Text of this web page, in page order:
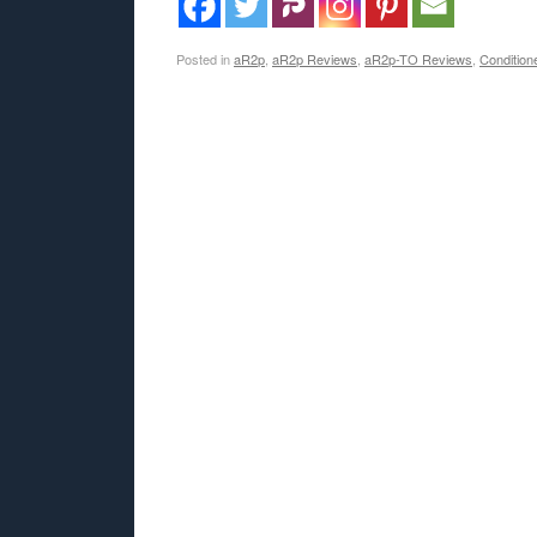
Posted inaR2p, aR2p Reviews, aR2p-TO Reviews,